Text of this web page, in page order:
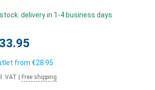
stock: delivery in 1-4 business days
from €28.95
VAT Free shipping